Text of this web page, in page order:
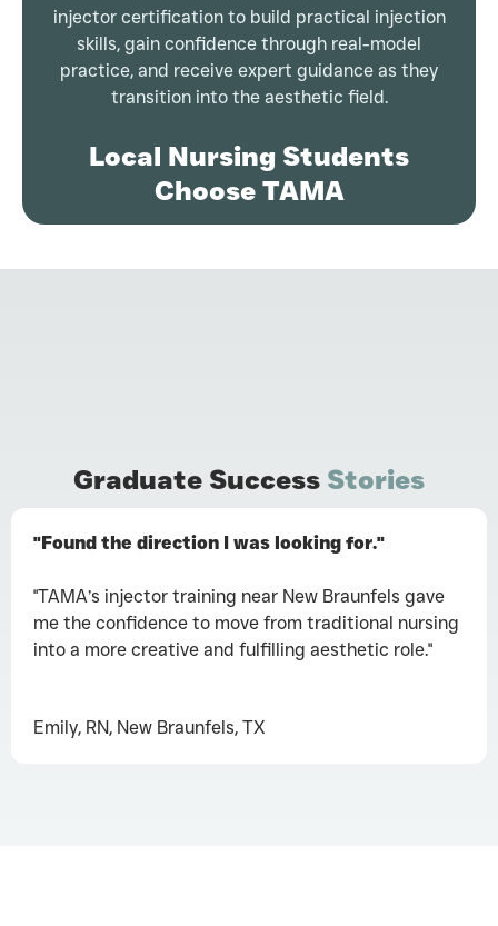
Local Nursing Students
Choose TAMA
injector certification to build practical injection
skills, gain confidence through real-model
practice, and receive expert guidance as they
transition into the aesthetic field.
Graduate Success Stories
"Found the direction I was looking for."
"TAMA’s injector training near New Braunfels gave
me the confidence to move from traditional nursing
into a more creative and fulfilling aesthetic role."
Emily, RN, New Braunfels, TX